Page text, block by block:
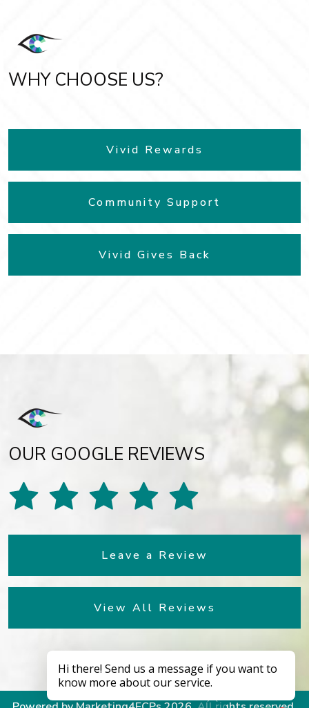
WHY CHOOSE US?
Vivid Rewards
Community Support
Vivid Gives Back
OUR GOOGLE REVIEWS
Leave a Review
View All Reviews